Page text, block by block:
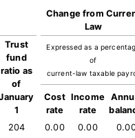
Change from
Law
Trust
fund
ratio as
of
1
Expressed as a
of
current-law taxable
Cost
rate
Income
rate
204 0.00 0.00